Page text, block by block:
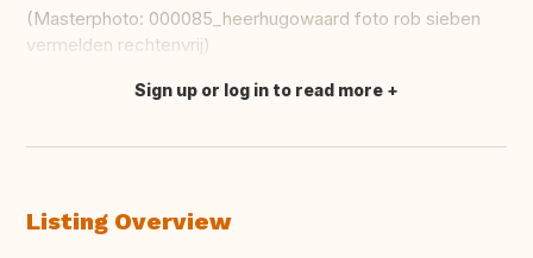
(Masterphoto: 000085_heerhugowaard foto rob sieben
vermelden rechtenvrij)
Translate this
Sign up or log in to read more
Listing Overview